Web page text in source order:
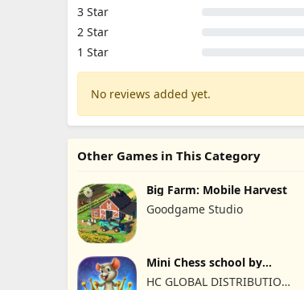
3 Star
2 Star
1 Star
No reviews added yet.
Other Games in This Category
Big Farm: Mobile Harvest
Goodgame Studio
Mini Chess school by
HC GLOBAL DISTRIBUTION